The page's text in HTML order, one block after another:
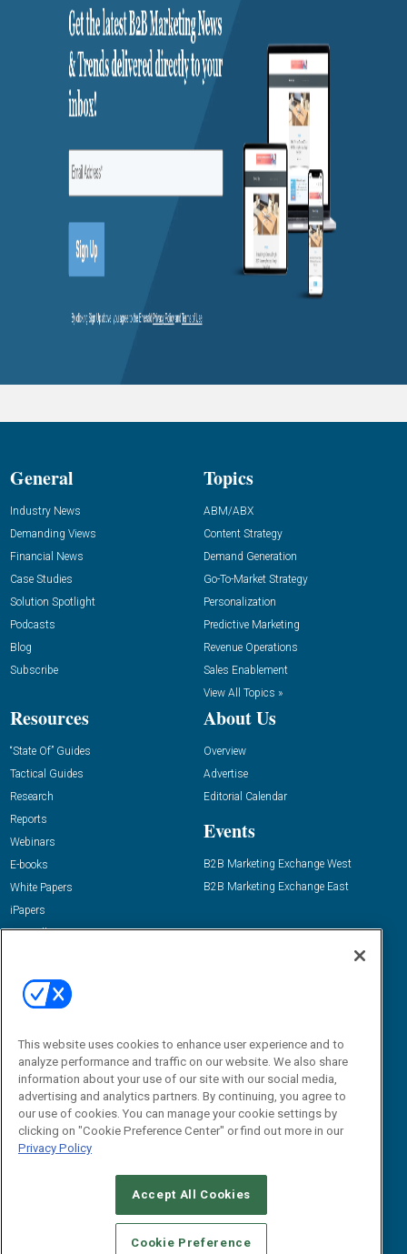
General
Industry News
Demanding Views
Financial News
Case Studies
Solution Spotlight
Podcasts
Blog
Subscribe
Topics
ABM/ABX
Content Strategy
Demand Generation
Go-To-Market Strategy
Personalization
Predictive Marketing
Revenue Operations
Sales Enablement
View All Topics »
Resources
“State Of” Guides
Tactical Guides
Research
Reports
Webinars
E-books
White Papers
iPapers
View All Resources »
About Us
Overview
Advertise
Editorial Calendar
Events
B2B Marketing Exchange West
B2B Marketing Exchange East
Email:
dgrprograms@demandgenreport.com
CAREERS AUTHORIZED SERVICE PROVIDERS
STANDARDS OF CONDUCT
YOUR PRIVACY CHOICES
This website uses cookies to enhance user experience and to
analyze performance and traffic on our website. We also share
information about your use of our site with our social media,
advertising and analytics partners. By continuing, you agree to
our use of cookies. You can manage your cookie settings by
clicking on "Cookie Preference Center" or find out more in our
Privacy Policy
Accept All Cookies
Cookie Preference